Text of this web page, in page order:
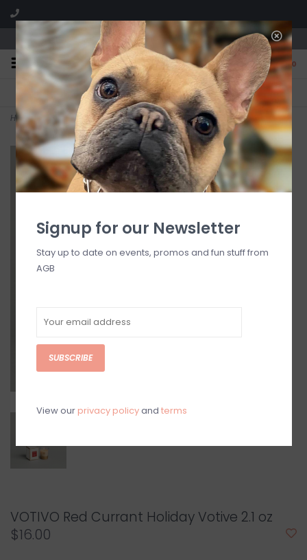
We are located in the Shoppes of Avondale
0
FREE SHIPPING
On all orders over $225
GIFT WRAPPING
Free for all customers
Home> Red Currant Holiday Votive 2.1 oz
VOTIVO Red Currant Holiday Votive 2.1 oz
$16.00
Signup for our Newsletter
Stay up to date on events, promos and fun stuff from
AGB
SUBSCRIBE
View our privacy policyand terms